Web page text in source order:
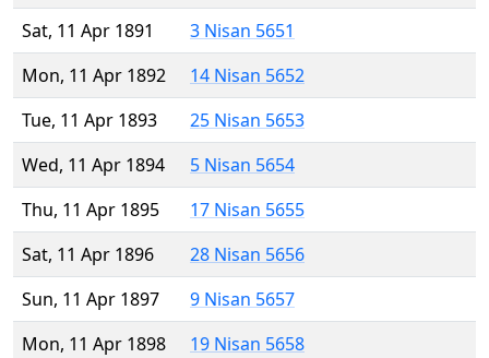
Sat, 11 Apr 1891
3 Nisan 5651
Mon, 11 Apr 1892
14 Nisan 5652
Tue, 11 Apr 1893
25 Nisan 5653
Wed, 11 Apr 1894
5 Nisan 5654
Thu, 11 Apr 1895
17 Nisan 5655
Sat, 11 Apr 1896
28 Nisan 5656
Sun, 11 Apr 1897
9 Nisan 5657
Mon, 11 Apr 1898
19 Nisan 5658